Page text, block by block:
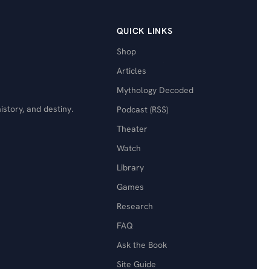
and destiny.
QUICK LINKS
Shop
Articles
Mythology Decoded
Podcast (RSS)
Theater
Watch
Library
Games
Research
FAQ
Ask the Book
Site Guide